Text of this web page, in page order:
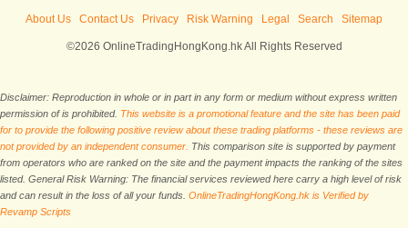
About Us Contact Us Privacy Risk Warning Legal Search Sitemap
©2026 OnlineTradingHongKong.hk All Rights Reserved
Disclaimer: Reproduction in whole or in part in any form or medium without express written
permission of is prohibited. This website is a promotional feature and the site has been paid
for to provide the following positive review about these trading platforms - these reviews are
not provided by an independent consumer. This comparison site is supported by payment
from operators who are ranked on the site and the payment impacts the ranking of the sites
listed. General Risk Warning: The financial services reviewed here carry a high level of risk
and can result in the loss of all your funds. OnlineTradingHongKong.hk is Verified by
Revamp Scripts